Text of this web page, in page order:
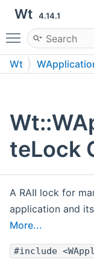
Wt 4.14.1
Toggle main
Wt
teLock
A RAII lock for
application and
More...
#include